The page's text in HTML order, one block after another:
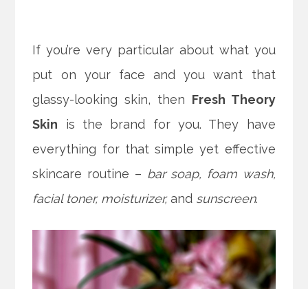
If you’re very particular about what you
put on your face and you want that
glassy-looking skin, then Fresh Theory
Skin is the brand for you. They have
everything for that simple yet effective
skincare routine – bar soap, foam wash,
facial toner, moisturizer,and sunscreen.